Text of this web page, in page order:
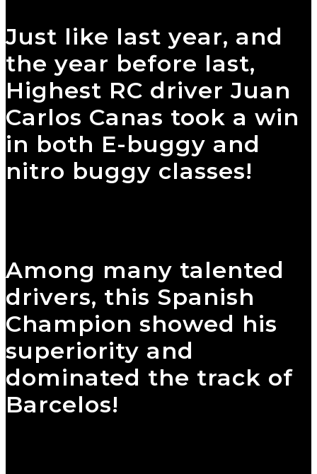
Just like last year, and
the year before last,
Highest RC driver Juan
Carlos Canas took a win
in both E-buggy and
nitro buggy classes!
Among many talented
drivers, this Spanish
Champion showed his
superiority and
dominated the track of
Barcelos!